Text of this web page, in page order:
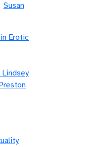
Susan
Erotic
Lindsey